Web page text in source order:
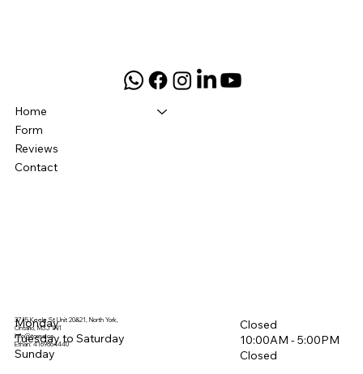
Home
Form
Reviews
Contact
3715 Keele St Unit 20&21, North York,
Ontario, M3J 1N1
info@torea.ca
Ethan: 4169864440
Monday
Tuesday to Saturday
Sunday
Closed
10:00AM - 5:00PM​
Closed